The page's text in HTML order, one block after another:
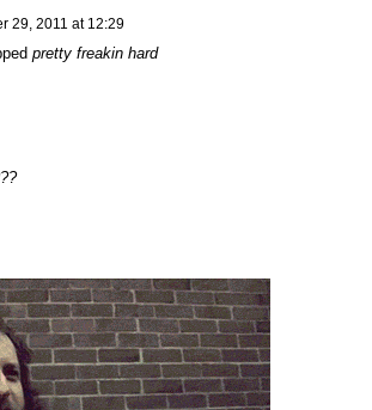
29, 2011 at 12:29
pretty freakin hard